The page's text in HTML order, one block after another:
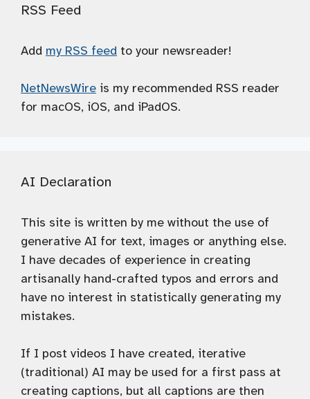
RSS Feed
Add my RSS feed to your newsreader!
NetNewsWire is my recommended RSS reader
for macOS, iOS, and iPadOS.
AI Declaration
This site is written by me without the use of
generative AI for text, images or anything else.
I have decades of experience in creating
artisanally hand-crafted typos and errors and
have no interest in statistically generating my
mistakes.
If I post videos I have created, iterative
(traditional) AI may be used for a first pass at
creating captions, but all captions are then